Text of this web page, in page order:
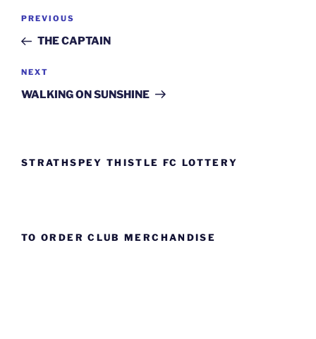
Post
Previous
Post
PREVIOUS
THE CAPTAIN
Next
Post
NEXT
WALKING ON SUNSHINE
STRATHSPEY THISTLE FC LOTTERY
TO ORDER CLUB MERCHANDISE